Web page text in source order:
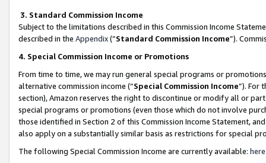
3. Standard Commission Income
Subject to the limitations described in this Commission Income
described in the Appendix(”Standard Commission Income”).
4. Special Commission Income or Promotions
From time to time, we may run general special programs or
alternative commission income (“Special Commission Income”). For
section), Amazon reserves the right to discontinue or modify all or
special programs or promotions (even those which do not involve
those identified in Section 2 of this Commission Income Statement,
also apply on a substantially similar basis as restrictions for special
The following Special Commission Income are currently available: here